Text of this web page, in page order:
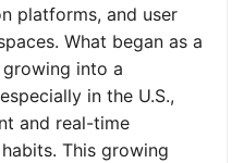
platforms, and user
What began as a
into a
in the U.S.,
and real-time
This growing